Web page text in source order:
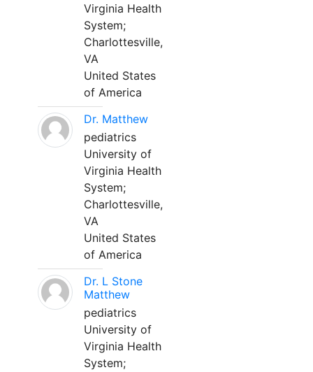
Virginia Health
System;
Charlottesville,
VA
United States
of America
Dr. Matthew
pediatrics
University of
Virginia Health
System;
Charlottesville,
VA
United States
of America
Dr. L Stone
Matthew
pediatrics
University of
Virginia Health
System;